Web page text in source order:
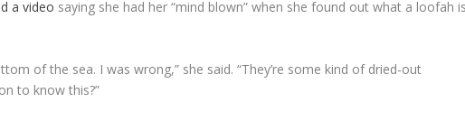
a video saying she had her “mind blown” when she found out what a loofah
of the sea. I was wrong,” she said. “They’re some kind of dried-out
to know this?”